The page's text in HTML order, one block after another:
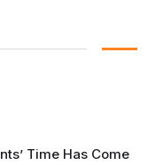
Time Has Come